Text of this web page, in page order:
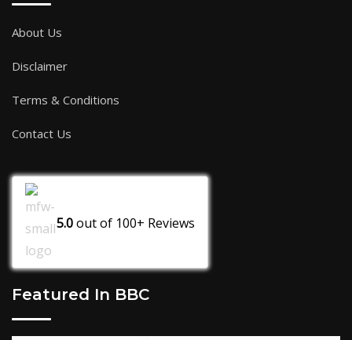
About Us
Disclaimer
Terms & Conditions
Contact Us
5.0out of 100+ Reviews
Featured In BBC